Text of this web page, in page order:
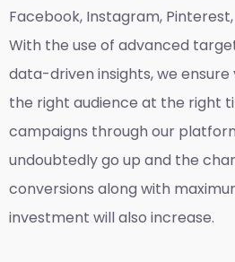
Facebook, Instagram,
With the use of advanced
data-driven insights, we
the right audience at the right
campaigns through our
undoubtedly go up and the
conversions along with
investment will also increase.